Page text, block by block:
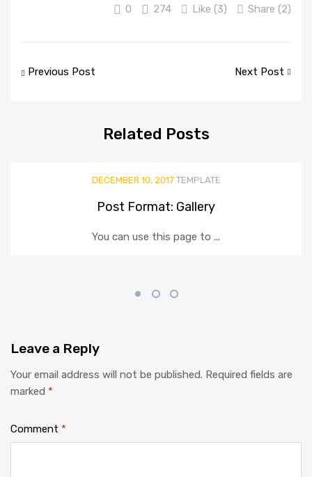
0 274 Like (3) Share (2)
Previous Post Next Post
Related Posts
DECEMBER 10, 2017 TEMPLATE
Post Format: Gallery
You can use this page to ...
Leave a Reply
Your email address will not be published. Required fields are
marked *
Comment *